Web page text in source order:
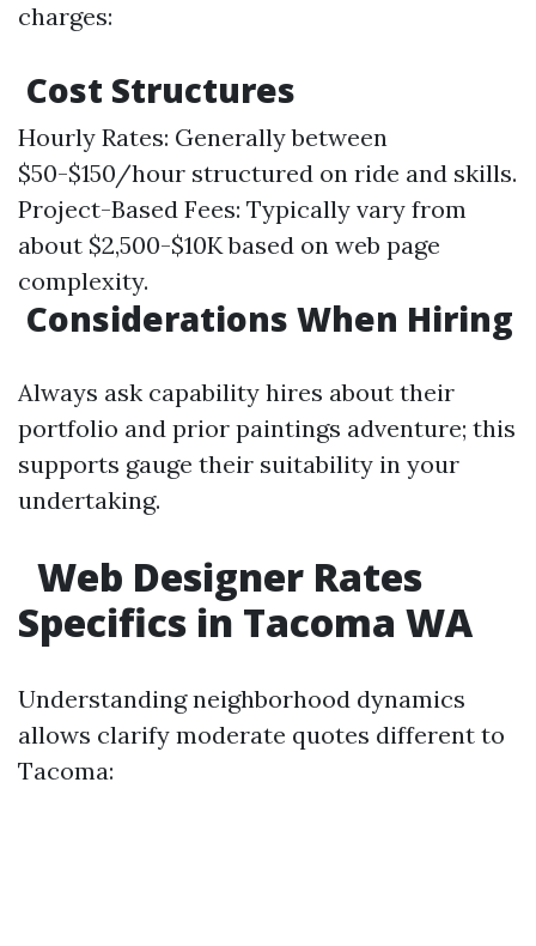
charges:
Cost Structures
Hourly Rates: Generally between
$50-$150/hour structured on ride and skills.
Project-Based Fees: Typically vary from
about $2,500-$10K based on web page
complexity.
Considerations When Hiring
Always ask capability hires about their
portfolio and prior paintings adventure; this
supports gauge their suitability in your
undertaking.
Web Designer Rates
Specifics in Tacoma WA
Understanding neighborhood dynamics
allows clarify moderate quotes different to
Tacoma: